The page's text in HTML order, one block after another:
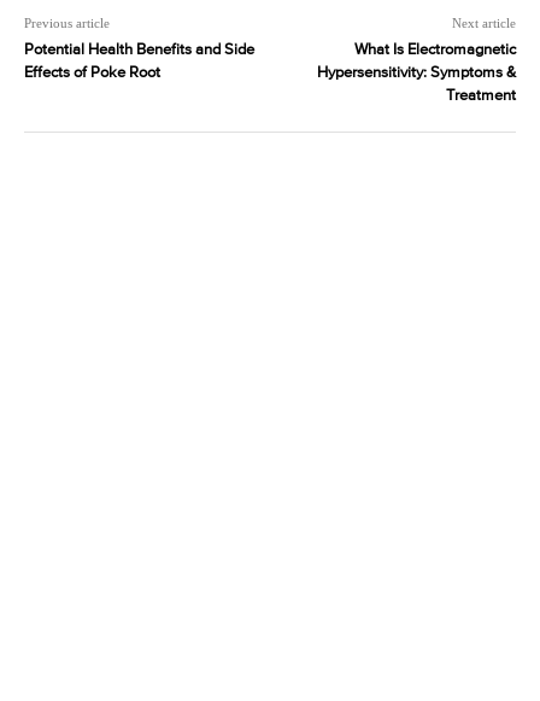
Previous article
Potential Health Benefits and Side
Effects of Poke Root
Next article
What Is Electromagnetic
Hypersensitivity: Symptoms &
Treatment